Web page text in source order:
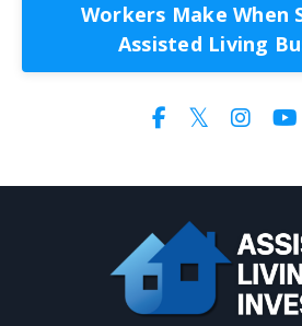
Workers Make When
Assisted Living